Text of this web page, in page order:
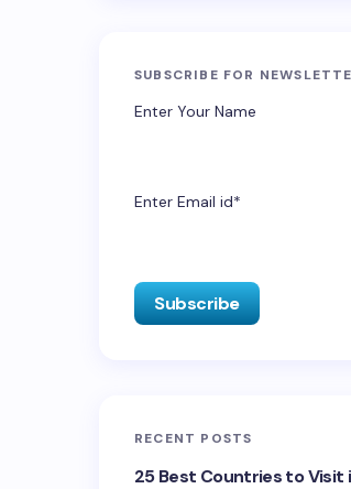
SUBSCRIBE FOR
Enter Your Name
Enter Email id*
RECENT POSTS
25 Best Countries to Visit